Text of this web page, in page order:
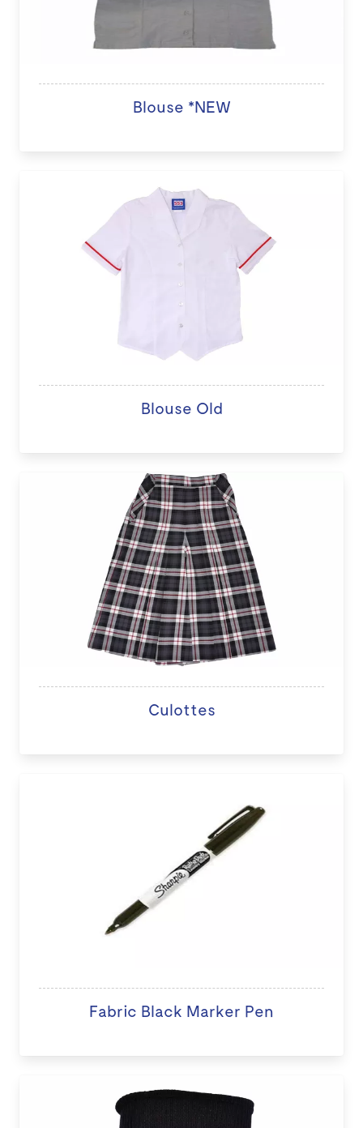
Blouse *NEW
Blouse Old
Culottes
Fabric Black Marker Pen